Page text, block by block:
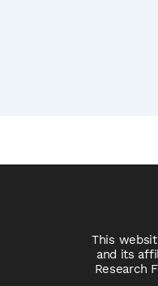
This
and its
Research